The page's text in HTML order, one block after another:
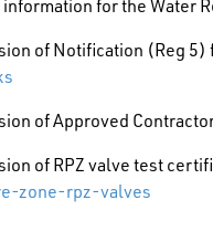
information for the Water
of Notification (Reg 5)
of Approved
of RPZ valve test
zone-rpz-valves